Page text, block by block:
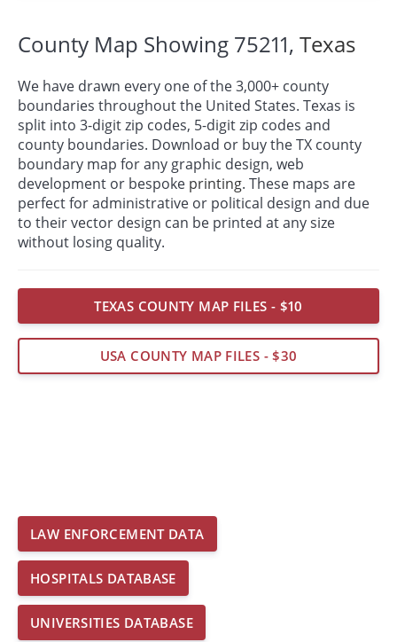
County Map Showing 75211, Texas
We have drawn every one of the 3,000+ county
boundaries throughout the United States. Texas is
split into 3-digit zip codes, 5-digit zip codes and
county boundaries. Download or buy the TX county
boundary map for any graphic design, web
development or bespoke printing. These maps are
perfect for administrative or political design and due
to their vector design can be printed at any size
without losing quality.
TEXAS COUNTY MAP FILES - $10
USA COUNTY MAP FILES - $30
LAW ENFORCEMENT DATA
HOSPITALS DATABASE
UNIVERSITIES DATABASE